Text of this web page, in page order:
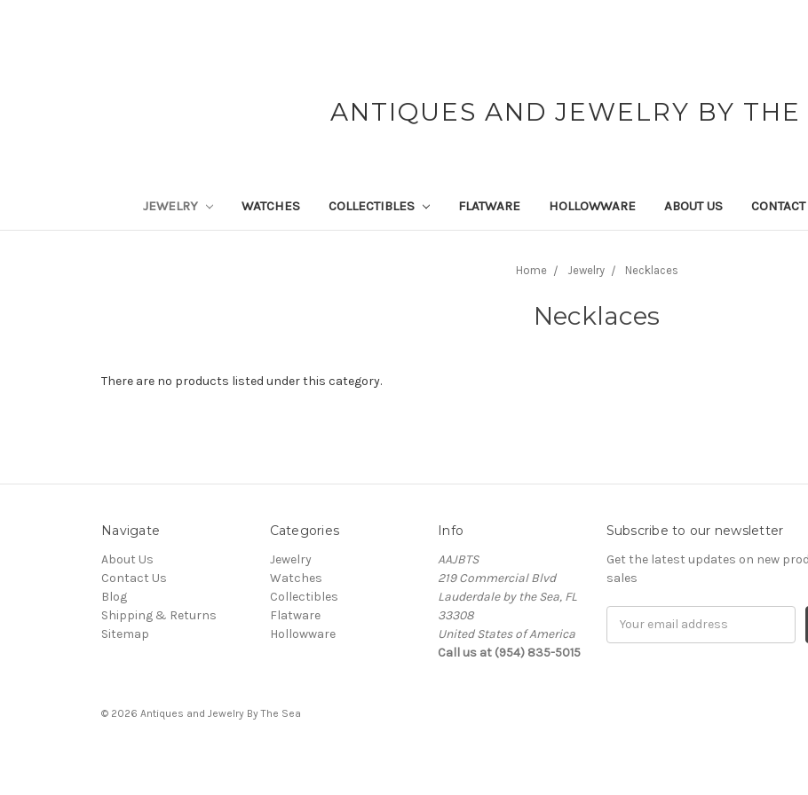
ANTIQUES AND JEWELRY BY THE
JEWELRY WATCHES COLLECTIBLES FLATWARE HOLLOWWARE ABOUT US
Home Jewelry Necklaces
Necklaces
There are no products listed under this category.
Navigate
About Us
Contact Us
Blog
Shipping & Returns
Sitemap
Categories
Jewelry
Watches
Collectibles
Flatware
Hollowware
Info
AAJBTS
219 Commercial Blvd
Lauderdale by the Sea, FL
33308
United States of America
Call us at (954) 835-5015
Subscribe to our newsletter
Get the latest updates on new
sales
© 2026 Antiques and Jewelry By The Sea